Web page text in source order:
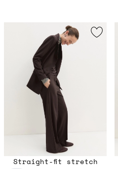
Straight-fit stretch